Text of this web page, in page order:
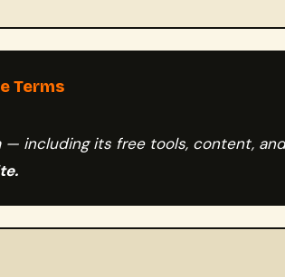
Terms
— including its free tools, content,